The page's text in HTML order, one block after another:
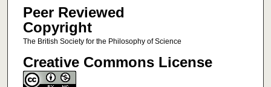
Peer Reviewed
Copyright
The British Society for the Philosophy of Science
Creative Commons License